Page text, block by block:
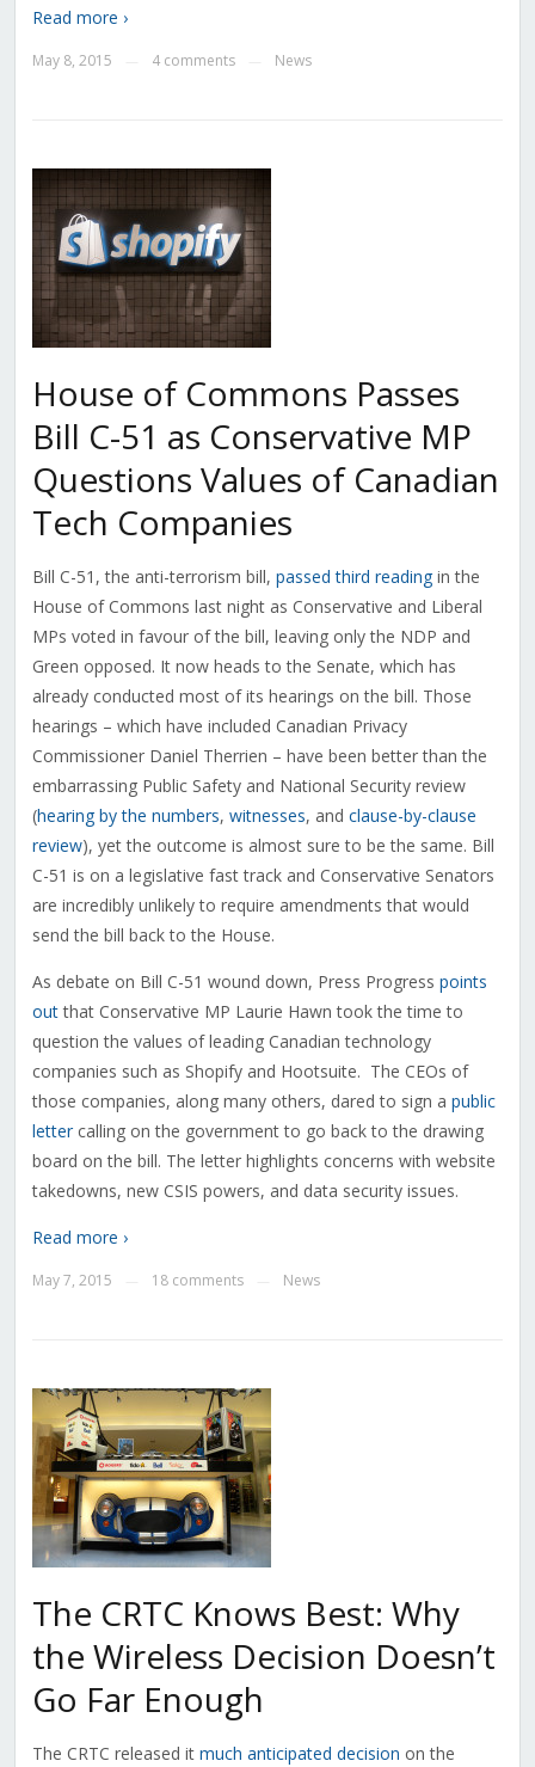
Read more ›
May 8, 2015 4 comments News
House of Commons Passes
Bill C-51 as Conservative MP
Questions Values of Canadian
Tech Companies
Bill C-51, the anti-terrorism bill, passed third readingin the
House of Commons last night as Conservative and Liberal
MPs voted in favour of the bill, leaving only the NDP and
Green opposed. It now heads to the Senate, which has
already conducted most of its hearings on the bill. Those
hearings – which have included Canadian Privacy
Commissioner Daniel Therrien – have been better than the
embarrassing Public Safety and National Security review
(hearing by the numbers, witnesses, and clause-by-clause
review), yet the outcome is almost sure to be the same. Bill
C-51 is on a legislative fast track and Conservative Senators
are incredibly unlikely to require amendments that would
send the bill back to the House.
As debate on Bill C-51 wound down, Press Progress points
outthat Conservative MP Laurie Hawn took the time to
question the values of leading Canadian technology
companies such as Shopify and Hootsuite. The CEOs of
those companies, along many others, dared to sign a public
lettercalling on the government to go back to the drawing
board on the bill. The letter highlights concerns with website
takedowns, new CSIS powers, and data security issues.
Read more ›
May 7, 2015 18 comments News
The CRTC Knows Best: Why
the Wireless Decision Doesn’t
Go Far Enough
The CRTC released it much anticipated decision on the